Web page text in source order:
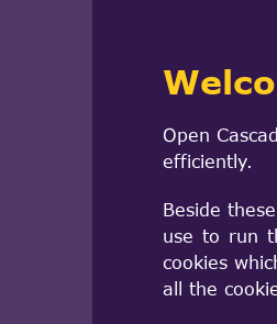
Open
efficiently.
Beside
use to run
cookies
all the